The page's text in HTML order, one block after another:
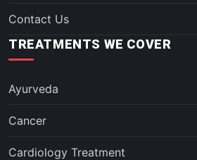
Contact Us
TREATMENTS WE COVER
Ayurveda
Cancer
Cardiology Treatment